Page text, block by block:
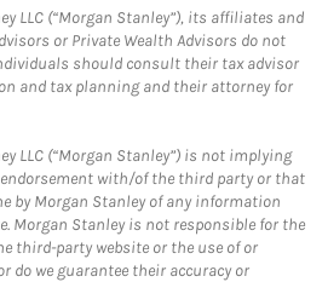
LLC (“Morgan Stanley”), its affiliates and
or Private Wealth Advisors do not
should consult their tax advisor
and tax planning and their attorney for
LLC (“Morgan Stanley”) is not implying
with/of the third party or that
by Morgan Stanley of any information
Morgan Stanley is not responsible for the
third-party website or the use of or
do we guarantee their accuracy or